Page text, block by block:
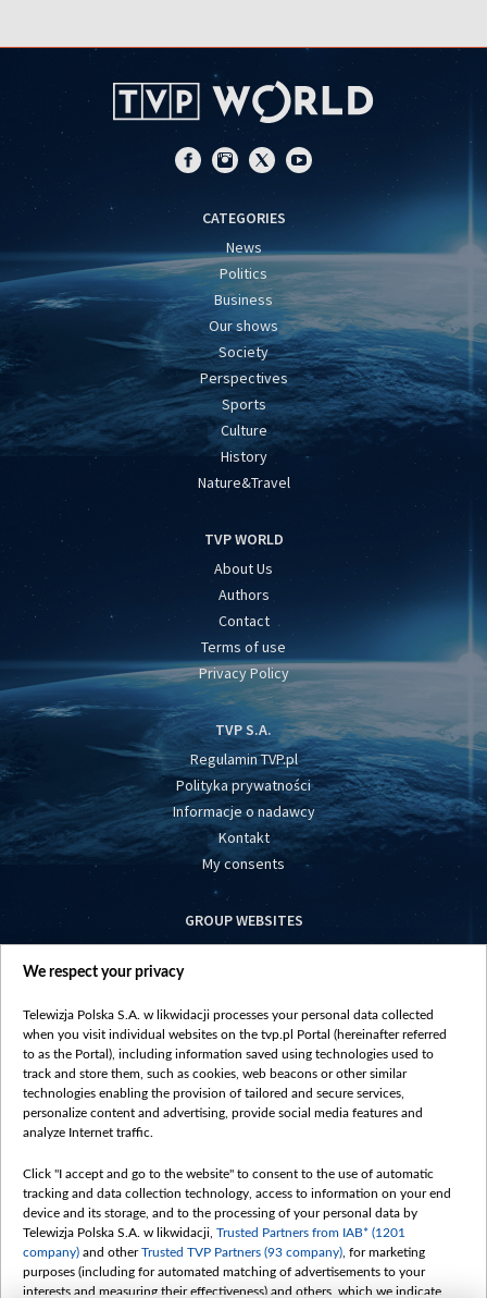
CATEGORIES
News
Politics
Business
Our shows
Society
Perspectives
Sports
Culture
History
Nature&Travel
TVP WORLD
About Us
Authors
Contact
Terms of use
Privacy Policy
TVP S.A.
Regulamin TVP.pl
Polityka prywatności
Informacje o nadawcy
Kontakt
My consents
GROUP WEBSITES
centrumeuropy.pl
vot-tak.tv
We respect your privacy
Telewizja Polska S.A. w likwidacji processes your personal data collected
when you visit individual websites on the tvp.pl Portal (hereinafter referred
to as the Portal), including information saved using technologies used to
track and store them, such as cookies, web beacons or other similar
technologies enabling the provision of tailored and secure services,
personalize content and advertising, provide social media features and
analyze Internet traffic.
Click "I accept and go to the website" to consent to the use of automatic
tracking and data collection technology, access to information on your end
device and its storage, and to the processing of your personal data by
Telewizja Polska S.A. w likwidacji, Trusted Partners from IAB* (1201
company) and otherTrusted TVP Partners (93 company) , for marketing
purposes (including for automated matching of advertisements to your
interests and measuring their effectiveness) and others, which we indicate